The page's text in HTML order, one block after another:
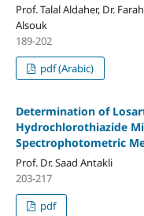
Prof. Talal Aldaher, Dr.
Alsouk
189-202
pdf (Arabic)
Determination of
Hydrochlorothiazide
Spectrophotometric
Prof. Dr. Saad Antakli
203-217
pdf